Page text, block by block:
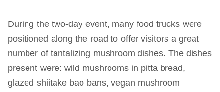
During the two-day event, many food trucks were
positioned along the road to offer visitors a great
number of tantalizing mushroom dishes. The dishes
present were: wild mushrooms in pitta bread,
glazed shiitake bao bans, vegan mushroom